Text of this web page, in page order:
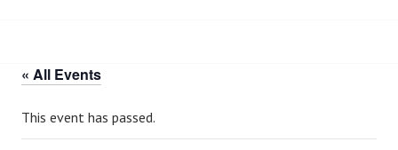
« All Events
This event has passed.